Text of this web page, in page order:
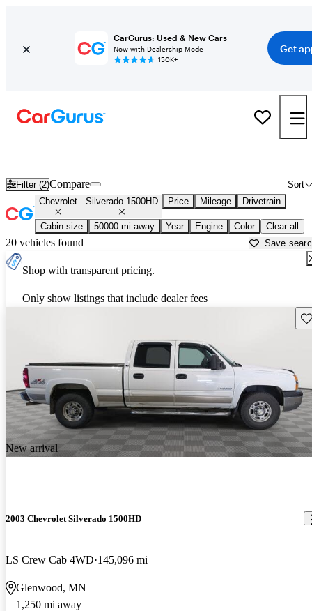
CarGurus: Used & New Cars
Now with Dealership Mode
150K+
Get
Filter (2) Sort
Compare
Chevrolet Silverado 1500HD Price Mileage Drivetrain
Cabin size 50000 mi away Year Engine Color Clear all
20 vehicles found Save
Shop with transparent pricing.
Only show listings that include dealer fees
New arrival
2003 Chevrolet Silverado 1500HD
LS Crew Cab 4WD 145,096 mi
Glenwood, MN
1,250 mi away